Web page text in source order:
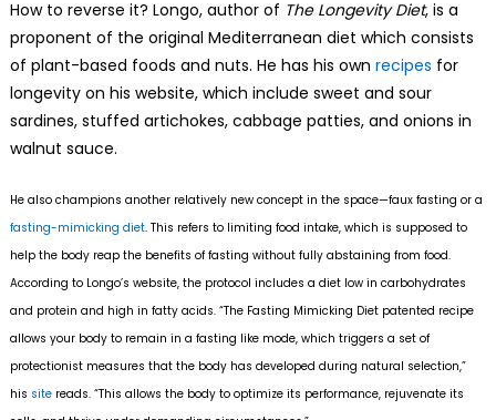
How to reverse it? Longo, author of The Longevity Diet, is a
proponent of the original Mediterranean diet which consists
of plant-based foods and nuts. He has his own recipes for
longevity on his website, which include sweet and sour
sardines, stuffed artichokes, cabbage patties, and onions in
walnut sauce.
He also champions another relatively new concept in the space—faux fasting or a
fasting-mimicking diet. This refers to limiting food intake, which is supposed to
help the body reap the benefits of fasting without fully abstaining from food.
According to Longo’s website, the protocol includes a diet low in carbohydrates
and protein and high in fatty acids. “The Fasting Mimicking Diet patented recipe
allows your body to remain in a fasting like mode, which triggers a set of
protectionist measures that the body has developed during natural selection,”
his sitereads. “This allows the body to optimize its performance, rejuvenate its